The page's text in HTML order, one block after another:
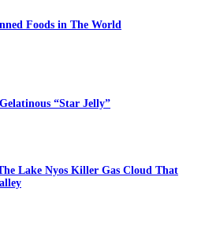
Foods in The World
“Star Jelly”
Lake Nyos Killer Gas Cloud That